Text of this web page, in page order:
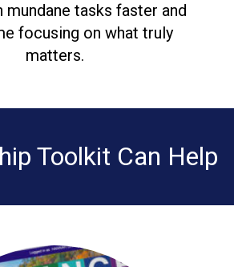
mundane tasks faster and
focusing on what truly
matters.
Toolkit Can Help